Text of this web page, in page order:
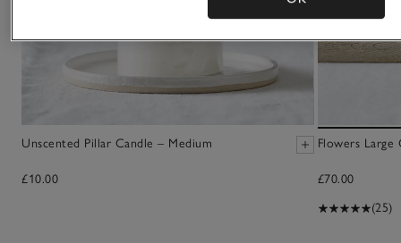
Unscented Pillar Candle – Medium
£10.00
Flowers Large
£70.00
(25)